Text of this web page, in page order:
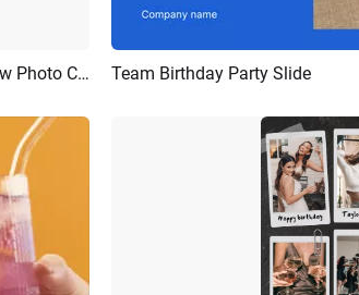
Film Family Story Travel Birthday Party Review Photo Collage Slideshow Mobile Video Preview
Team Birthday Party Slide